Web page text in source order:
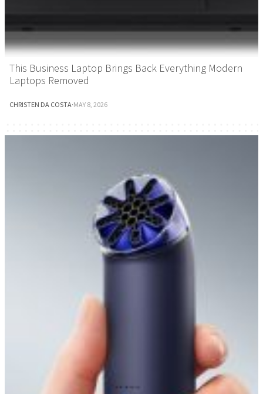
This Business Laptop Brings Back Everything Modern
Laptops Removed
CHRISTEN DA COSTA·MAY 8, 2026